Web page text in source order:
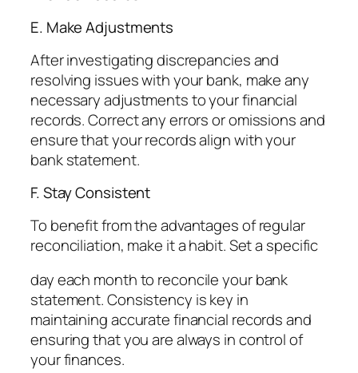
E. Make Adjustments
After investigating discrepancies and
resolving issues with your bank, make any
necessary adjustments to your financial
records. Correct any errors or omissions and
ensure that your records align with your
bank statement.
F. Stay Consistent
To benefit from the advantages of regular
reconciliation, make it a habit. Set a specific
day each month to reconcile your bank
statement. Consistency is key in
maintaining accurate financial records and
ensuring that you are always in control of
your finances.